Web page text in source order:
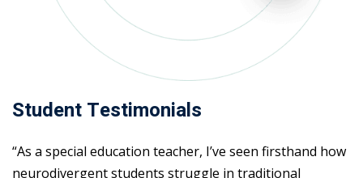
Student Testimonials
“As a special education teacher, I’ve seen firsthand how
neurodivergent students struggle in traditional